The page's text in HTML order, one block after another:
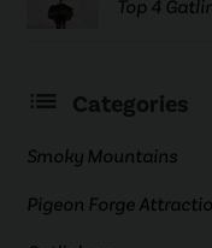
Top 4
Categories
Smoky Mountains
Pigeon Forge